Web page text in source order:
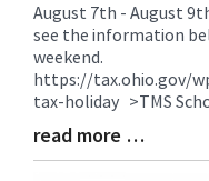
Blog
Entry
Synopsis
Begin
August 7th - August
see the information
weekend.
https://tax.ohio.gov/
tax-holiday >TMS
Blog
Entry
read more …